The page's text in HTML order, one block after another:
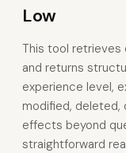
Low
This tool retrieves
and returns
experience level,
modified, deleted,
effects beyond
straightforward